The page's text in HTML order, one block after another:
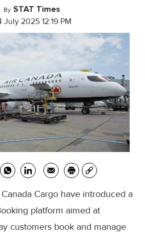
By STAT Times
July 2025 12:19 PM
Cargo have introduced a
platform aimed at
customers book and manage